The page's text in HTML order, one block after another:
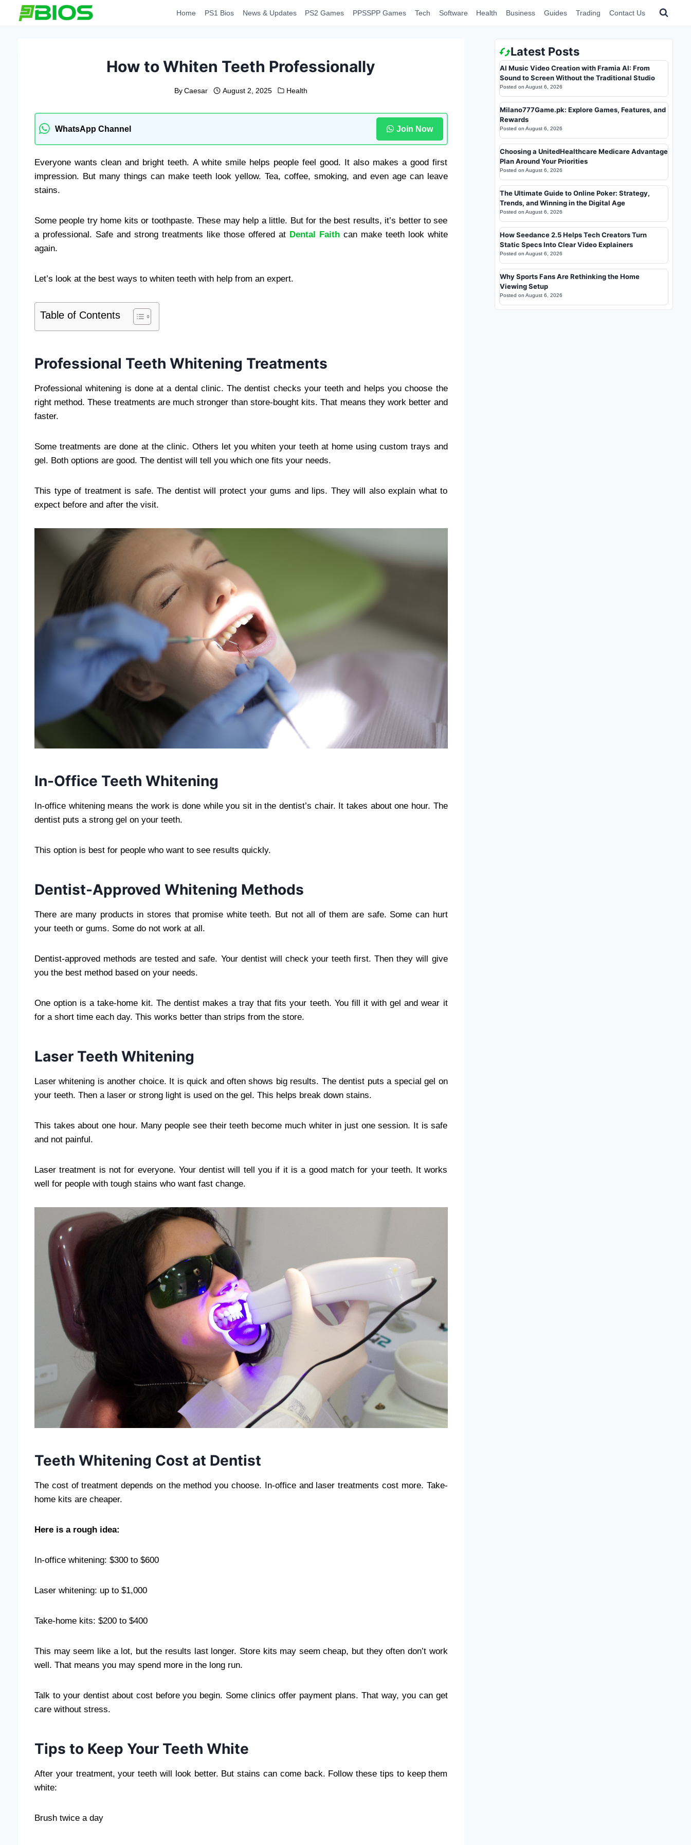
Home PS1 Bios News & Updates PS2 Games PPSSPP Games Tech Software Health Business Guides Trading Contact Us
How to Whiten Teeth Professionally
By Caesar August 2, 2025 Health
WhatsApp Channel Join Now
Everyone wants clean and bright teeth. A white smile helps people feel good. It also makes a good first
impression. But many things can make teeth look yellow. Tea, coffee, smoking, and even age can leave
stains.
Some people try home kits or toothpaste. These may help a little. But for the best results, it’s better to see
a professional. Safe and strong treatments like those offered at Dental Faithcan make teeth look white
again.
Let’s look at the best ways to whiten teeth with help from an expert.
Table of Contents
Professional Teeth Whitening Treatments
Professional whitening is done at a dental clinic. The dentist checks your teeth and helps you choose the
right method. These treatments are much stronger than store-bought kits. That means they work better and
faster.
Some treatments are done at the clinic. Others let you whiten your teeth at home using custom trays and
gel. Both options are good. The dentist will tell you which one fits your needs.
This type of treatment is safe. The dentist will protect your gums and lips. They will also explain what to
expect before and after the visit.
In-Office Teeth Whitening
In-office whitening means the work is done while you sit in the dentist’s chair. It takes about one hour. The
dentist puts a strong gel on your teeth.
This option is best for people who want to see results quickly.
Dentist-Approved Whitening Methods
There are many products in stores that promise white teeth. But not all of them are safe. Some can hurt
your teeth or gums. Some do not work at all.
Dentist-approved methods are tested and safe. Your dentist will check your teeth first. Then they will give
you the best method based on your needs.
One option is a take-home kit. The dentist makes a tray that fits your teeth. You fill it with gel and wear it
for a short time each day. This works better than strips from the store.
Laser Teeth Whitening
Laser whitening is another choice. It is quick and often shows big results. The dentist puts a special gel on
your teeth. Then a laser or strong light is used on the gel. This helps break down stains.
This takes about one hour. Many people see their teeth become much whiter in just one session. It is safe
and not painful.
Laser treatment is not for everyone. Your dentist will tell you if it is a good match for your teeth. It works
well for people with tough stains who want fast change.
Teeth Whitening Cost at Dentist
The cost of treatment depends on the method you choose. In-office and laser treatments cost more. Take-
home kits are cheaper.
Here is a rough idea:
In-office whitening: $300 to $600
Laser whitening: up to $1,000
Take-home kits: $200 to $400
This may seem like a lot, but the results last longer. Store kits may seem cheap, but they often don’t work
well. That means you may spend more in the long run.
Talk to your dentist about cost before you begin. Some clinics offer payment plans. That way, you can get
care without stress.
Tips to Keep Your Teeth White
After your treatment, your teeth will look better. But stains can come back. Follow these tips to keep them
white:
Brush twice a day
Latest Posts
AI Music Video Creation with Framia AI: From
Sound to Screen Without the Traditional Studio
Posted on August 6, 2026
Milano777Game.pk: Explore Games, Features, and
Rewards
Posted on August 6, 2026
Choosing a UnitedHealthcare Medicare Advantage
Plan Around Your Priorities
Posted on August 6, 2026
The Ultimate Guide to Online Poker: Strategy,
Trends, and Winning in the Digital Age
Posted on August 6, 2026
How Seedance 2.5 Helps Tech Creators Turn
Static Specs Into Clear Video Explainers
Posted on August 6, 2026
Why Sports Fans Are Rethinking the Home
Viewing Setup
Posted on August 6, 2026